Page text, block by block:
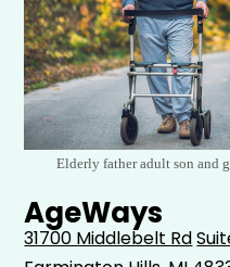
Elderly father adult son and
AgeWays
31700 Middlebelt Rd